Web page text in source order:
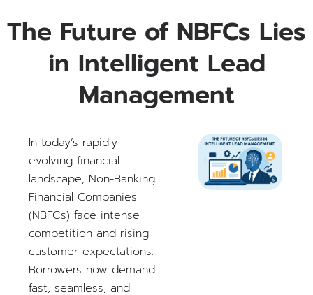
The Future of NBFCs Lies
in Intelligent Lead
Management
In today’s rapidly
evolving financial
landscape, Non-Banking
Financial Companies
(NBFCs) face intense
competition and rising
customer expectations.
Borrowers now demand
fast, seamless, and